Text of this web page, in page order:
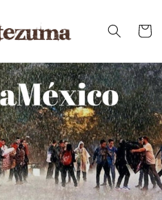
Cart